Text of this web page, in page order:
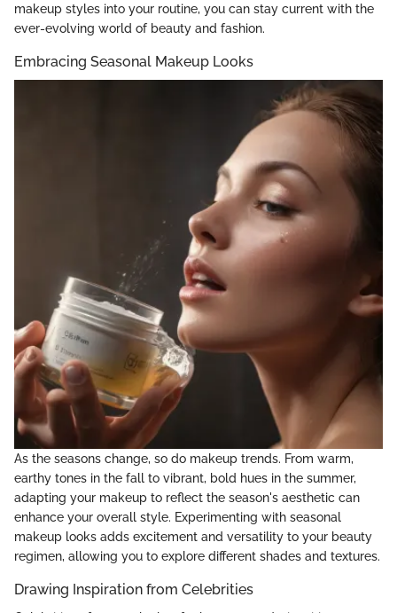
makeup styles into your routine, you can stay current with the
ever-evolving world of beauty and fashion.
Embracing Seasonal Makeup Looks
As the seasons change, so do makeup trends. From warm,
earthy tones in the fall to vibrant, bold hues in the summer,
adapting your makeup to reflect the season's aesthetic can
enhance your overall style. Experimenting with seasonal
makeup looks adds excitement and versatility to your beauty
regimen, allowing you to explore different shades and textures.
Drawing Inspiration from Celebrities